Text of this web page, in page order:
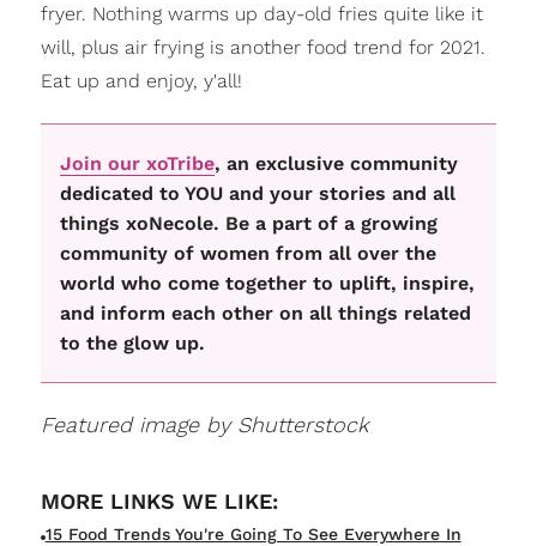
fryer. Nothing warms up day-old fries quite like it
will, plus air frying is another food trend for 2021.
Eat up and enjoy, y'all!
Join our xoTribe, an exclusive community
dedicated to YOU and your stories and all
things xoNecole. Be a part of a growing
community of women from all over the
world who come together to uplift, inspire,
and inform each other on all things related
to the glow up.
Featured image by Shutterstock
15 Food Trends You're Going To See Everywhere In